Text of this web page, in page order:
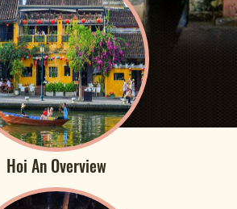
Hoi An Overview